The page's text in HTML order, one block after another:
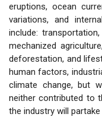
eruptions, ocean
variations, and
include:
mechanized
deforestation, and
human factors,
climate change, but
neither contributed to
the industry will